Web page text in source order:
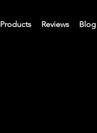
Products Reviews Blog